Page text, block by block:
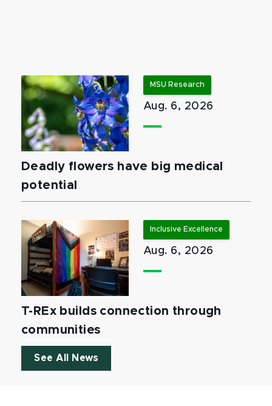
MSU Research
Aug. 6, 2026
Deadly flowers have big medical
potential
Inclusive Excellence
Aug. 6, 2026
T-REx builds connection through
communities
See All News